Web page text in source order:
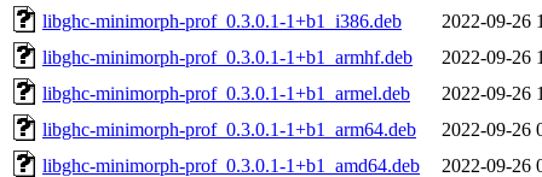
libghc-minimorph-prof_0.3.0.1-1+b1_i386.deb
2022-09-26
libghc-minimorph-prof_0.3.0.1-1+b1_armhf.deb
2022-09-26
libghc-minimorph-prof_0.3.0.1-1+b1_armel.deb
2022-09-26
libghc-minimorph-prof_0.3.0.1-1+b1_arm64.deb
2022-09-26
libghc-minimorph-prof_0.3.0.1-1+b1_amd64.deb
2022-09-26